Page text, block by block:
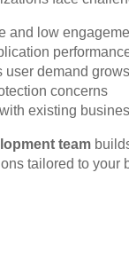
and low
user demand grows
concerns
existing
team
tailored to your